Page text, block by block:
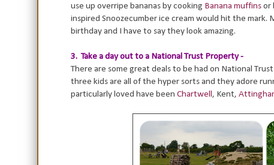
use up overripe bananas by cooking Banana muffinsor
inspired Snoozecumber ice cream would hit the mark.
birthday and I have to say they look amazing.
3. Take a day out to a National Trust Property -
There are some great deals to be had on National
three kids are all of the hyper sorts and they adore
particularly loved have been Chartwell, Kent,